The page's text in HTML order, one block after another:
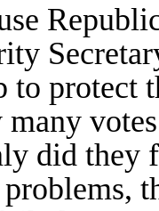
protect
did they